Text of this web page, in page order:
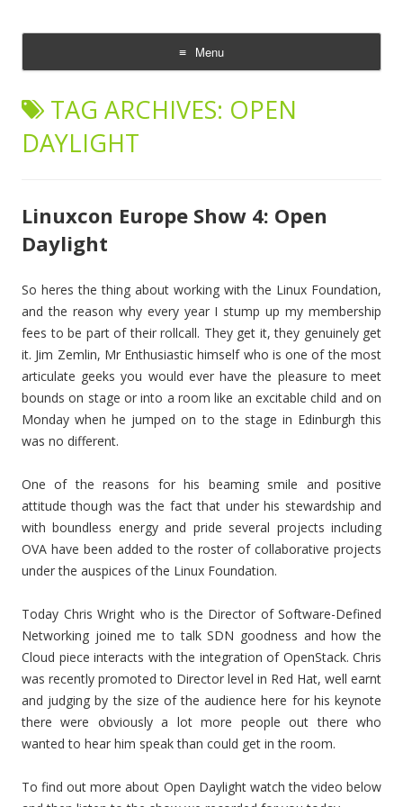
Menu
Skip
contentTAG ARCHIVES: OPEN
DAYLIGHT
Linuxcon Europe Show 4: Open
Daylight
So heres the thing about working with the Linux Foundation,
and the reason why every year I stump up my membership
fees to be part of their rollcall. They get it, they genuinely get
it. Jim Zemlin, Mr Enthusiastic himself who is one of the most
articulate geeks you would ever have the pleasure to meet
bounds on stage or into a room like an excitable child and on
Monday when he jumped on to the stage in Edinburgh this
was no different.
One of the reasons for his beaming smile and positive
attitude though was the fact that under his stewardship and
with boundless energy and pride several projects including
OVA have been added to the roster of collaborative projects
under the auspices of the Linux Foundation.
Today Chris Wright who is the Director of Software-Defined
Networking joined me to talk SDN goodness and how the
Cloud piece interacts with the integration of OpenStack. Chris
was recently promoted to Director level in Red Hat, well earnt
and judging by the size of the audience here for his keynote
there were obviously a lot more people out there who
wanted to hear him speak than could get in the room.
To find out more about Open Daylight watch the video below